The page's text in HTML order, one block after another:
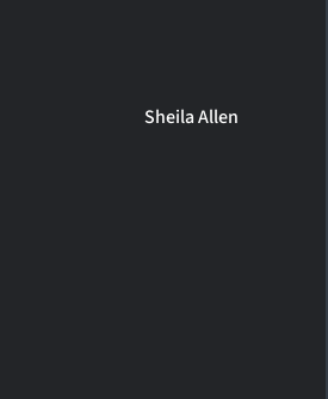
Sheila Allen